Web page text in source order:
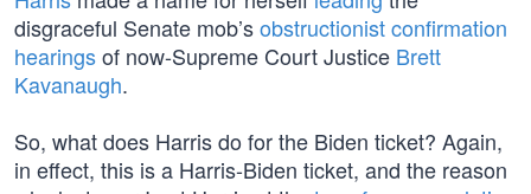
disgraceful Senate mob’sobstructionist confirmation
hearingsof now-Supreme Court Justice Brett
Kavanaugh.
So, what does Harris do for the Biden ticket? Again,
in effect, this is a Harris-Biden ticket, and the reason